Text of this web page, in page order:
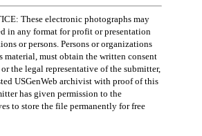
These electronic photographs may
in any format for profit or presentation
or persons. Persons or organizations
material, must obtain the written consent
the legal representative of the submitter,
USGenWeb archivist with proof of this
has given permission to the
to store the file permanently for free